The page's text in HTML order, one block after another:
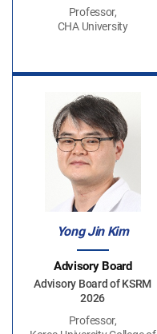
Professor,
CHA University
Yong Jin Kim
Advisory Board
Advisory Board of KSRM
2026
Professor,